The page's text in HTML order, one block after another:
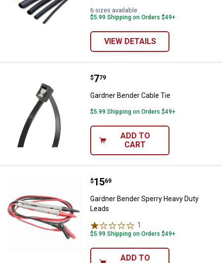
6 sizes available
$5.99 Shipping on Orders $49+
VIEW DETAILS
Gardner Bender Cable Tie
Price:
$7
. 79
Gardner Bender Cable Tie
$5.99 Shipping on Orders $49+
ADD TO
CART
Gardner Bender Sperry Heavy
Price:
$15
. 69
Gardner Bender Sperry Heavy Duty
Leads
1
$5.99 Shipping on Orders $49+
ADD TO